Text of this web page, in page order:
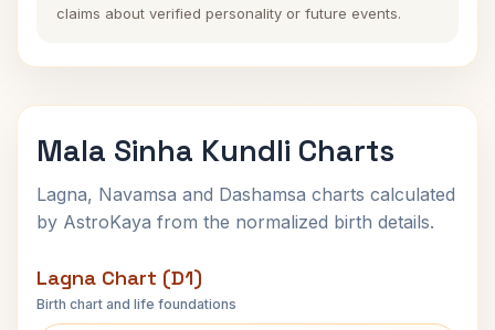
claims about verified personality or future events.
Mala Sinha Kundli Charts
Lagna, Navamsa and Dashamsa charts calculated
by AstroKaya from the normalized birth details.
Lagna Chart (D1)
Birth chart and life foundations
Mala Sinha Lagna Chart